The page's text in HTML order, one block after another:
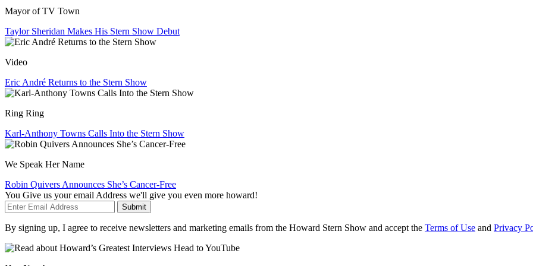
Mayor of TV Town
Taylor Sheridan Makes His Stern Show Debut
Video
Eric André Returns to the Stern Show
Ring Ring
Karl-Anthony Towns Calls Into the Stern Show
We Speak Her Name
Robin Quivers Announces She’s Cancer-Free
You Give us your email Address we'll give you even more howard!
Submit
By signing up, I agree to receive newsletters and marketing emails from the Howard Stern Show and accept the Terms of Use and Privacy